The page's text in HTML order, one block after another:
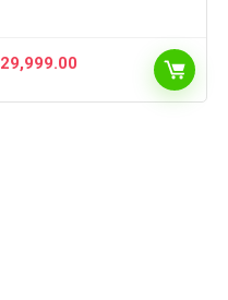
29,999.00